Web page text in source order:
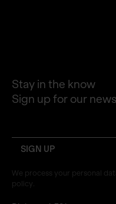
Stay in the know
Sign up for our
We process your personal
policy.